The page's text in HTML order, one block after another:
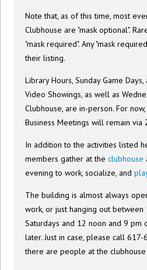
Note that, as of this time, most
Clubhouse are "mask optional".
"mask required". Any "mask
their listing.
Library Hours, Sunday Game
Video Showings, as well as
Clubhouse, are in-person. For now,
Business Meetings will remain via
In addition to the activities listed
members gather at theclubhouse
evening to work, socialize, and
The building is almost always
work, or just hanging out
Saturdays and 12 noon and 9 pm
later. Just in case, please call
there are people at the